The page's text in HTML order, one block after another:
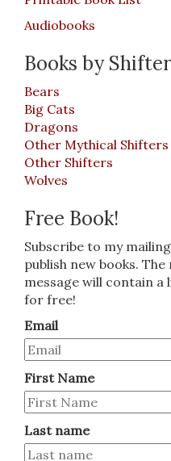
Audiobooks
Books by
Bears
Big Cats
Dragons
Other Mythical Shifters
Other Shifters
Wolves
Free Book!
Subscribe to my
publish new books.
message will contain a
for free!
Email
First Name
Last name